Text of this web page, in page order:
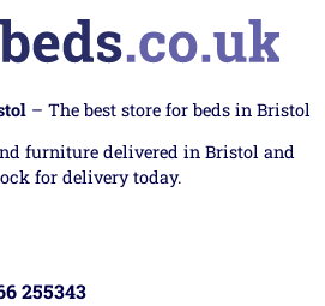
– The best store for beds in Bristol
furniture delivered in Bristol and
for delivery today.
255343